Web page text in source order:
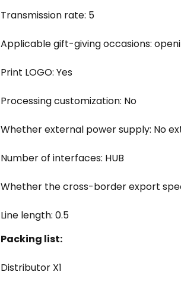
Transmission rate: 5
Applicable gift-giving occasions:
Print LOGO: Yes
Processing customization: No
Whether external power supply: No
Number of interfaces: HUB
Whether the cross-border export
Line length: 0.5
Packing list:
Distributor X1